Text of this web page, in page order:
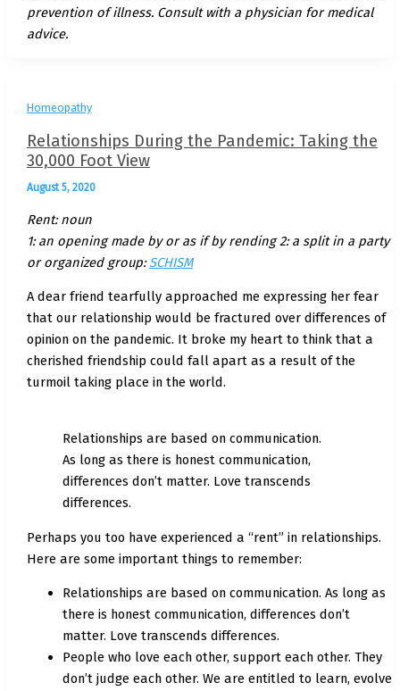
prevention of illness. Consult with a physician for medical
advice.
Homeopathy
Relationships During the Pandemic: Taking the
30,000 Foot View
August 5, 2020
Rent: noun
1: an opening made by or as if by rending 2: a split in a party
or organized group:SCHISM
A dear friend tearfully approached me expressing her fear
that our relationship would be fractured over differences of
opinion on the pandemic. It broke my heart to think that a
cherished friendship could fall apart as a result of the
turmoil taking place in the world.
Relationships are based on communication.
As long as there is honest communication,
differences don’t matter. Love transcends
differences.
Perhaps you too have experienced a “rent” in relationships.
Here are some important things to remember:
Relationships are based on communication. As long as
there is honest communication, differences don’t
matter. Love transcends differences.
People who love each other, support each other. They
don’t judge each other. We are entitled to learn, evolve